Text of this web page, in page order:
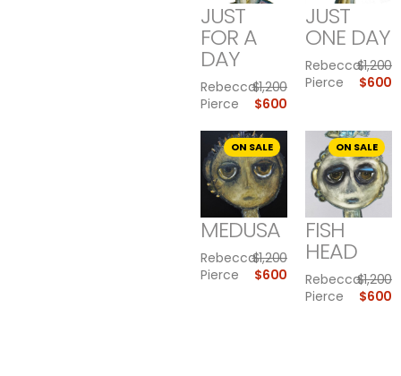
JUST
FOR A
DAY
Rebecca
Pierce
$1,200
$600
JUST
ONE DAY
Rebecca
Pierce
$1,200
$600
ON SALE
MEDUSA
Rebecca
Pierce
$1,200
$600
ON SALE
FISH
HEAD
Rebecca
Pierce
$1,200
$600